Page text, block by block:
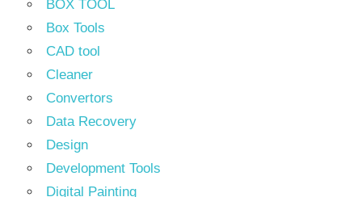
BOX TOOL
Box Tools
CAD tool
Cleaner
Convertors
Data Recovery
Design
Development Tools
Digital Painting